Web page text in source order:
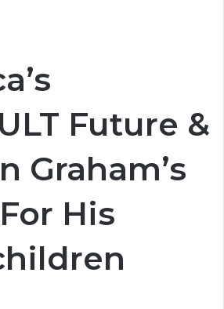
Future &
Graham’s
His